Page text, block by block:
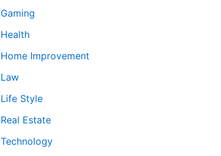
Gaming
Health
Home Improvement
Law
Life Style
Real Estate
Technology